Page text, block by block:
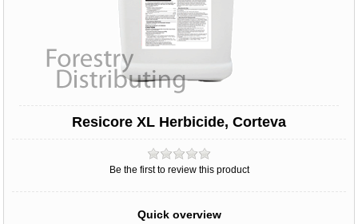
Resicore XL Herbicide, Corteva
Be the first to review this product
Quick overview